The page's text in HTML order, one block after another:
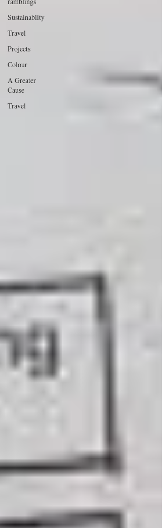
Sustainablity
Travel
Projects
Colour
A Greater
Cause
Travel